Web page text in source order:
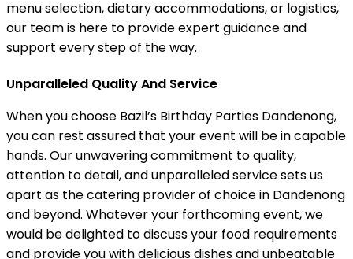
menu selection, dietary accommodations, or logistics,
our team is here to provide expert guidance and
support every step of the way.
Unparalleled Quality And Service
When you choose Bazil’s Birthday Parties Dandenong,
you can rest assured that your event will be in capable
hands. Our unwavering commitment to quality,
attention to detail, and unparalleled service sets us
apart as the catering provider of choice in Dandenong
and beyond. Whatever your forthcoming event, we
would be delighted to discuss your food requirements
and provide you with delicious dishes and unbeatable